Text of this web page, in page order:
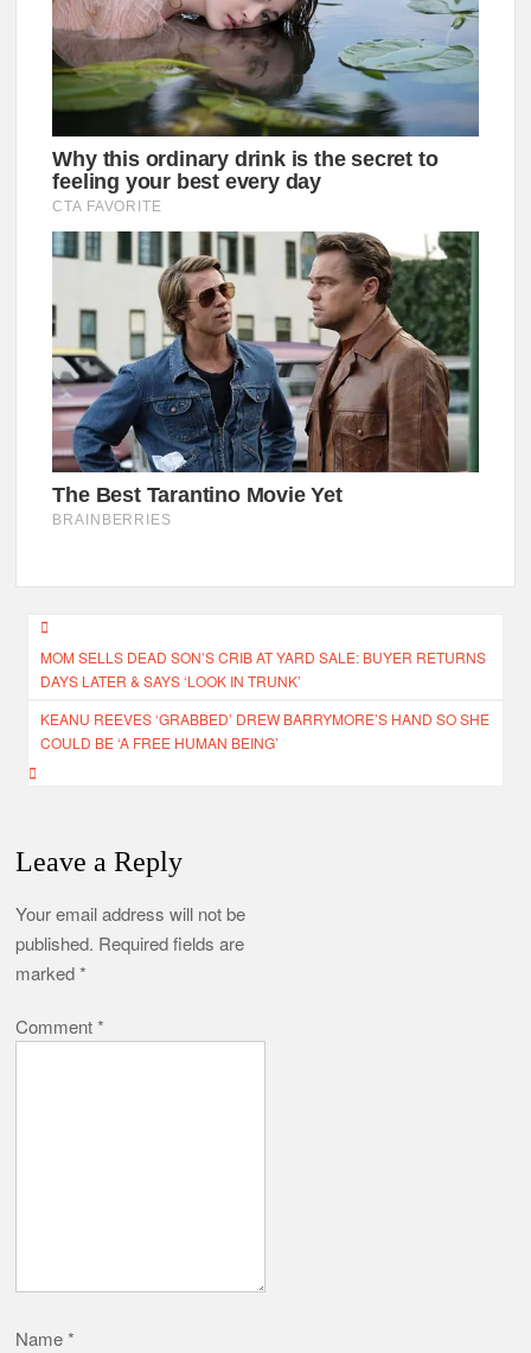
Post
navigation
MOM SELLS DEAD SON’S CRIB AT YARD SALE: BUYER RETURNS
DAYS LATER & SAYS ‘LOOK IN TRUNK’
KEANU REEVES ‘GRABBED’ DREW BARRYMORE’S HAND SO SHE
COULD BE ‘A FREE HUMAN BEING’
Leave a Reply
Your email address will not be
published. Required fields are
marked*
Comment*
Name*